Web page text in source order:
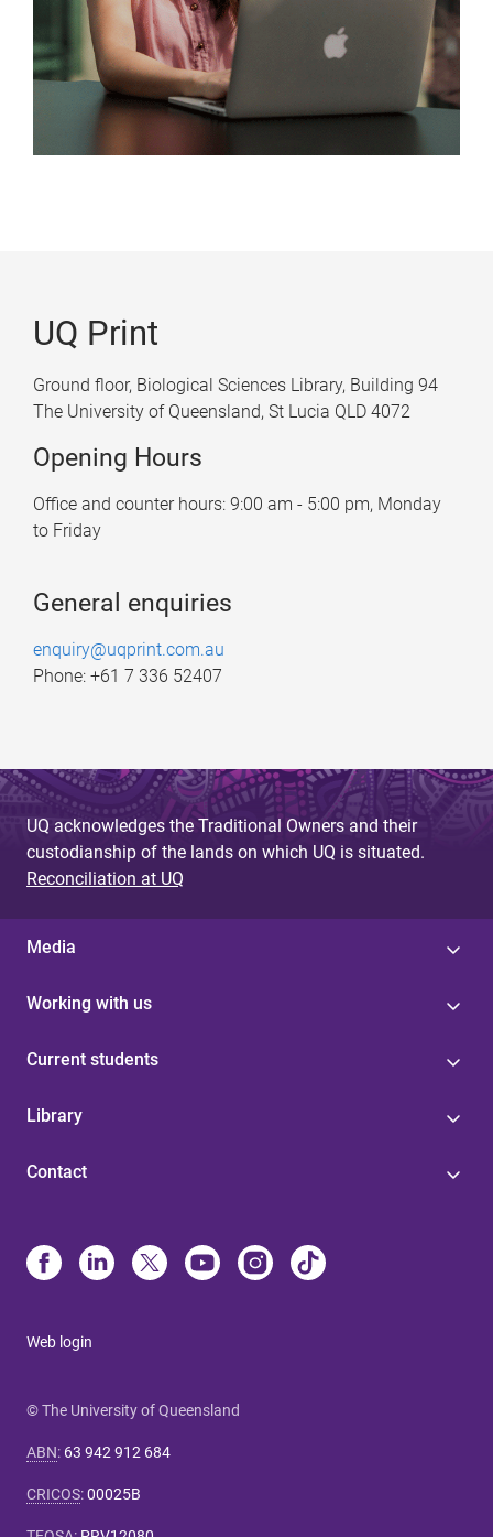
UQ Print
Ground floor, Biological Sciences Library, Building 94
The University of Queensland, St Lucia QLD 4072
Opening Hours
Office and counter hours: 9:00 am - 5:00 pm, Monday
to Friday
General enquiries
enquiry@uqprint.com.au
Phone: +61 7 336 52407
UQ acknowledges the Traditional Owners and their
custodianship of the lands on which UQ is situated.
Reconciliation at UQ
Media
Working with us
Current students
Library
Contact
Web login
© The University of Queensland
ABN: 63 942 912 684
CRICOS:00025B